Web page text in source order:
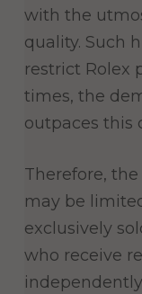
with the
quality. Such
restrict Rolex
times, the
outpaces this
Therefore,
may be
exclusively
who receive